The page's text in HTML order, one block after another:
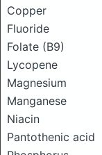
Copper
Fluoride
Folate (B9)
Lycopene
Magnesium
Manganese
Niacin
Pantothenic acid